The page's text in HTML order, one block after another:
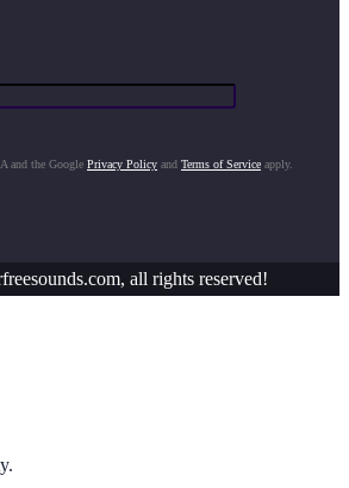
and the Google Privacy Policy and Terms of Service apply.
all rights reserved!